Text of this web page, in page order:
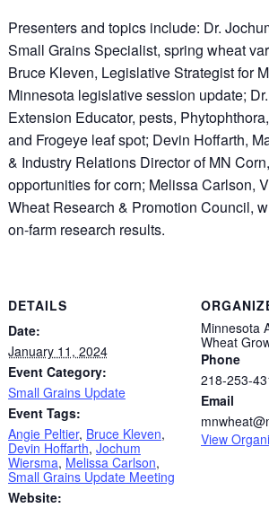
Presenters and topics include: Dr.
Small Grains Specialist, spring wheat
Bruce Kleven, Legislative Strategist for
Minnesota legislative session update;
Extension Educator, pests,
and Frogeye leaf spot; Devin Hoffarth,
& Industry Relations Director of MN
opportunities for corn; Melissa Carlson,
Wheat Research & Promotion Council,
on-farm research results.
DETAILS
Date:
January 11, 2024
Event Category:
Small Grains Update
Event Tags:
Angie Peltier, Bruce Kleven,
Devin Hoffarth, Jochum
Wiersma, Melissa Carlson,
Small Grains Update Meeting
Website:
Minnesota
Wheat
Phone
218-253-
Email
View